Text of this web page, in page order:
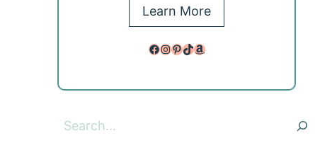
Learn More
Facebook InstagramPinterest TikTok Amazon
Search